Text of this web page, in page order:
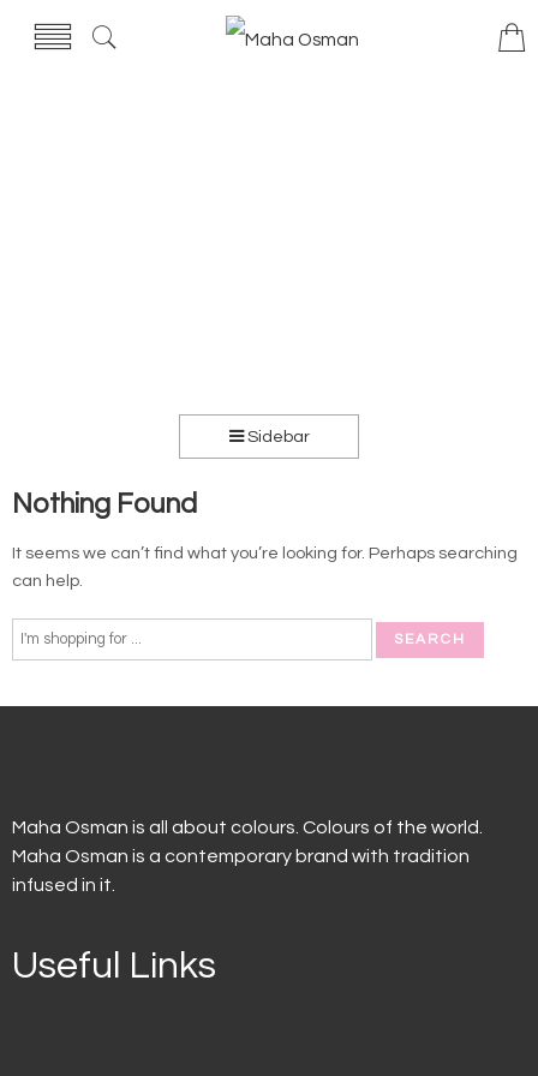
Sidebar
Nothing Found
It seems we can’t find what you’re looking for. Perhaps searching
can help.
Maha Osman is all about colours. Colours of the world.
Maha Osman is a contemporary brand with tradition
infused in it.
Useful Links